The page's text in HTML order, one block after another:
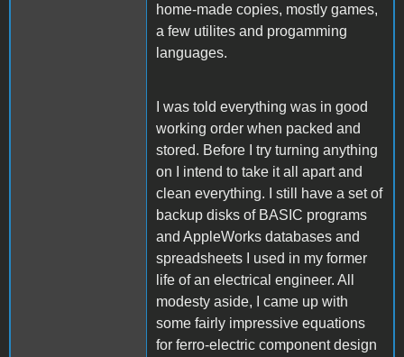
home-made copies, mostly games,
a few utilites and progamming
languages.
I was told everything was in good
working order when packed and
stored. Before I try turning anything
on I intend to take it all apart and
clean everything. I still have a set of
backup disks of BASIC programs
and AppleWorks databases and
spreadsheets I used in my former
life of an electrical engineer. All
modesty aside, I came up with
some fairly impressive equations
for ferro-electric component design